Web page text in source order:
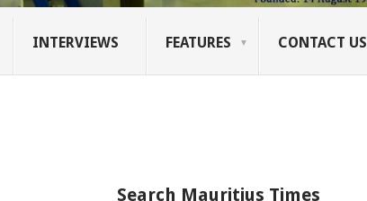
INTERVIEWS FEATURES CONTACT US
Search Mauritius Times